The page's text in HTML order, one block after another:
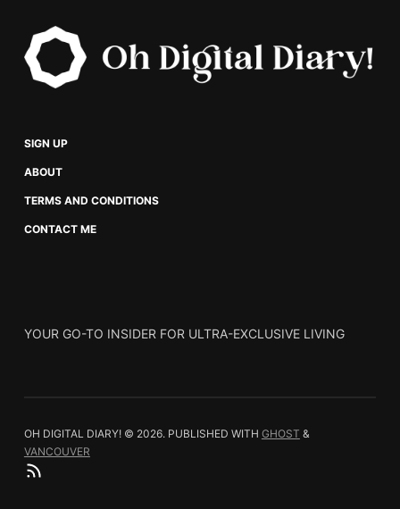
SIGN UP
ABOUT
TERMS AND CONDITIONS
CONTACT ME
YOUR GO-TO INSIDER FOR ULTRA-EXCLUSIVE LIVING
OH DIGITAL DIARY! © 2026. PUBLISHED WITH GHOST &
VANCOUVER